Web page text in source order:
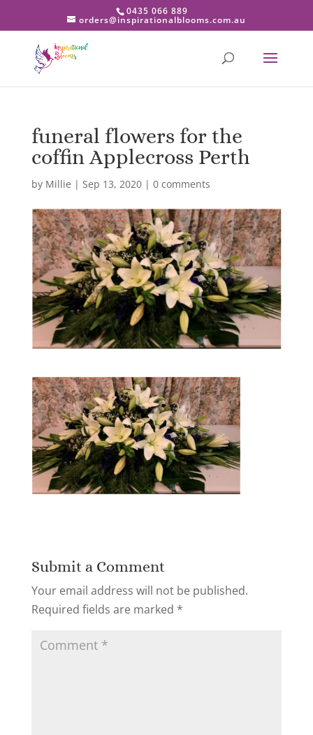
0435 066 889
orders@inspirationalblooms.com.au
funeral flowers for the
coffin Applecross Perth
by Millie | Sep 13, 2020| 0 comments
Submit a Comment
Your email address will not be published.
Required fields are marked *